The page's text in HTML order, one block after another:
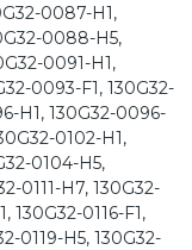
0087-H1,
0088-H5,
0091-H1,
0093-F1, 130G32-
H1, 130G32-0096-
0102-H1,
0104-H5,
0111-H7, 130G32-
130G32-0116-F1,
0119-H5, 130G32-